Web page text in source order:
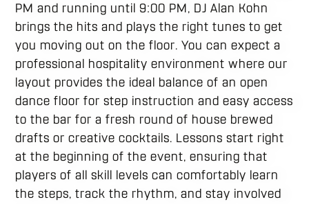
PM and running until 9:00 PM, DJ Alan Kohn
brings the hits and plays the right tunes to get
you moving out on the floor. You can expect a
professional hospitality environment where our
layout provides the ideal balance of an open
dance floor for step instruction and easy access
to the bar for a fresh round of house brewed
drafts or creative cocktails. Lessons start right
at the beginning of the event, ensuring that
players of all skill levels can comfortably learn
the steps, track the rhythm, and stay involved